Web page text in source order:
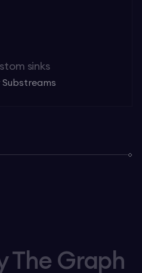
sinks
Substreams
The Graph